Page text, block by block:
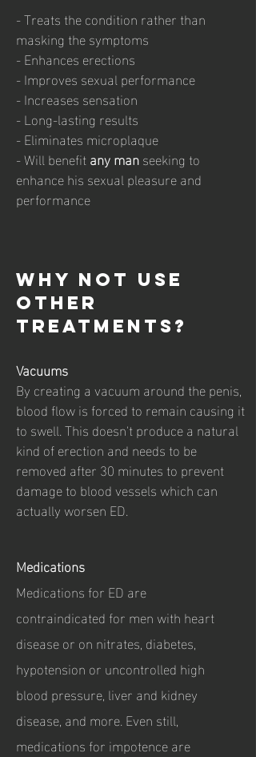
- Treats the condition rather than
masking the symptoms
- Enhances erections
- Improves sexual performance
- Increases sensation
- Long-lasting results
- Eliminates microplaque
- Will benefitany manseeking to
enhance his sexual pleasure and
performance
why not use
other
treatments?
Vacuums
By creating a vacuum around the penis,
blood flow is forced to remain causing it
to swell. This doesn't produce a natural
kind of erection and needs to be
removed after 30 minutes to prevent
damage to blood vessels which can
actually worsen ED.
Medications
Medications for ED are
contraindicated for men with heart
disease or on nitrates, diabetes,
hypotension or uncontrolled high
blood pressure, liver and kidney
disease, and more. Even still,
medications for impotence are